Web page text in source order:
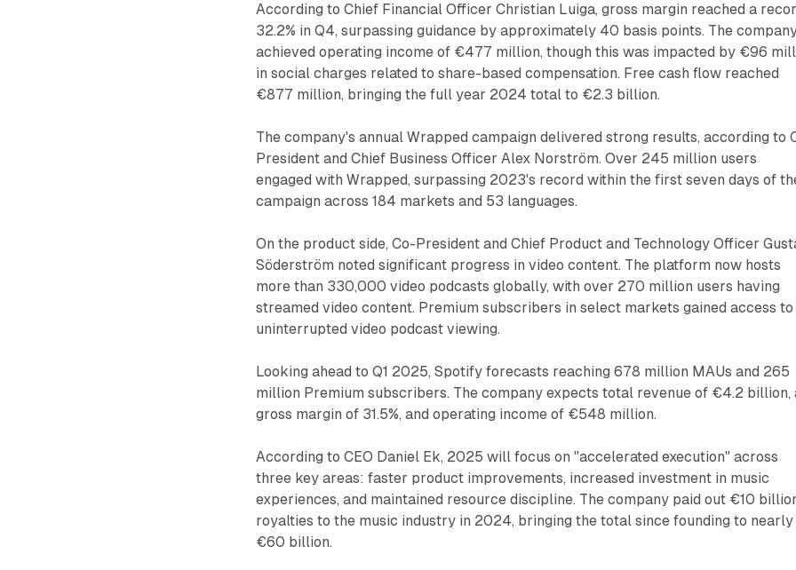
According to Chief Financial Officer Christian Luiga, gross margin reached a
32.2% in Q4, surpassing guidance by approximately 40 basis points. The
achieved operating income of €477 million, though this was impacted by €96
in social charges related to share-based compensation. Free cash flow reached
€877 million, bringing the full year 2024 total to €2.3 billion.
The company's annual Wrapped campaign delivered strong results, according to
President and Chief Business Officer Alex Norström. Over 245 million users
engaged with Wrapped, surpassing 2023's record within the first seven days of
campaign across 184 markets and 53 languages.
On the product side, Co-President and Chief Product and Technology Officer
Söderström noted significant progress in video content. The platform now hosts
more than 330,000 video podcasts globally, with over 270 million users having
streamed video content. Premium subscribers in select markets gained access to
uninterrupted video podcast viewing.
Looking ahead to Q1 2025, Spotify forecasts reaching 678 million MAUs and 265
million Premium subscribers. The company expects total revenue of €4.2 billion,
gross margin of 31.5%, and operating income of €548 million.
According to CEO Daniel Ek, 2025 will focus on "accelerated execution" across
three key areas: faster product improvements, increased investment in music
experiences, and maintained resource discipline. The company paid out €10
royalties to the music industry in 2024, bringing the total since founding to nearly
€60 billion.